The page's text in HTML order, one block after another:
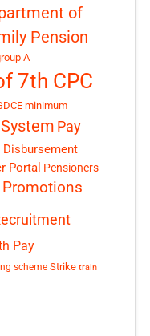
of
Pension
A
7th CPC
minimum
Pay
Disbursement
Portal Pensioners
Promotions
Pay
scheme Strike train